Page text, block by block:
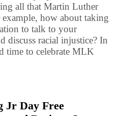
all that Martin Luther
how about taking
to talk to your
discuss racial injustice? In
time to celebrate MLK
Jr Day Free